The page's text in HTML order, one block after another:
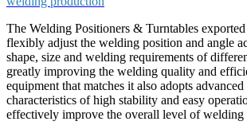
The Welding Positioners & Turntables
flexibly adjust the welding position and angle
shape, size and welding requirements of
greatly improving the welding quality and
equipment that matches it also adopts
characteristics of high stability and easy
effectively improve the overall level of welding